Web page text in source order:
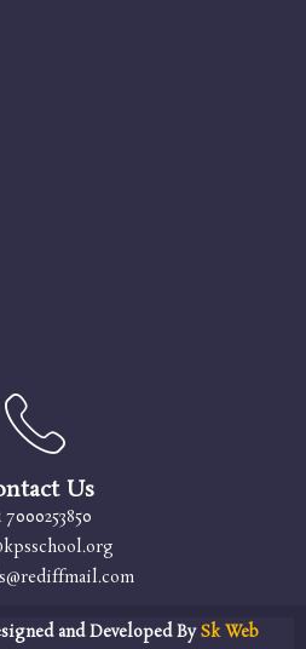
Us
7000253850
and Developed BySk Web